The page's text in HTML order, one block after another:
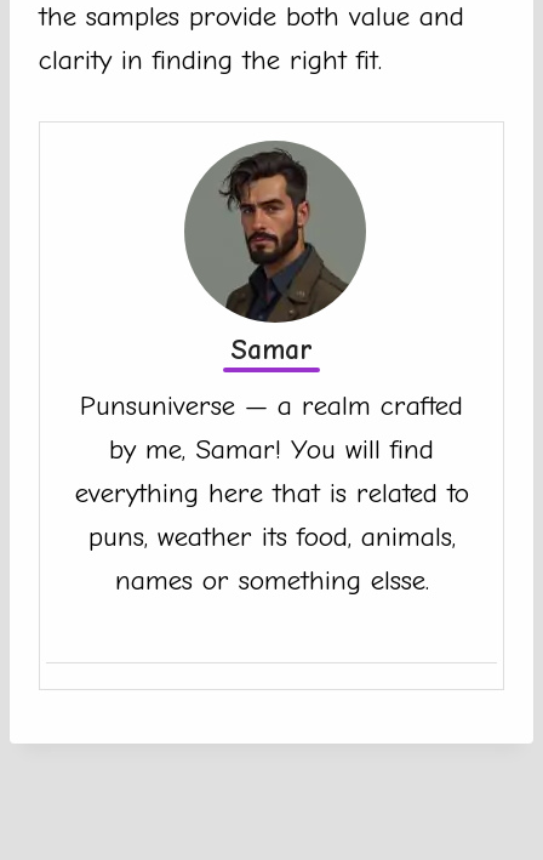
the samples provide both value and
clarity in finding the right fit.
Samar
Punsuniverse — a realm crafted
by me, Samar! You will find
everything here that is related to
puns, weather its food, animals,
names or something elsse.